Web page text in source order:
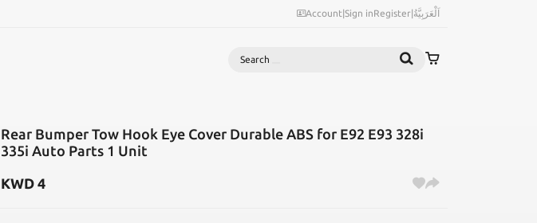
Account|Sign inRegister|اَلْعَرَبِيَّةُ
Search
Rear Bumper Tow Hook Eye Cover Durable ABS for E92 E93 328i
335i Auto Parts 1 Unit
KWD 4